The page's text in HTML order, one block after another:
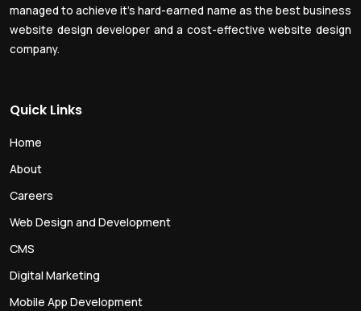
managed to achieve it’s hard-earned name as the best business
website design developer and a cost-effective website design
company.
Quick Links
Home
About
Careers
Web Design and Development
CMS
Digital Marketing
Mobile App Development